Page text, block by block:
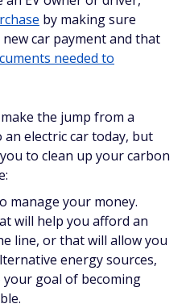
by making sure
car payment and that
needed to
the jump from a
electric car today, but
to clean up your carbon
manage your money.
will help you afford an
line, or that will allow you
energy sources,
your goal of becoming